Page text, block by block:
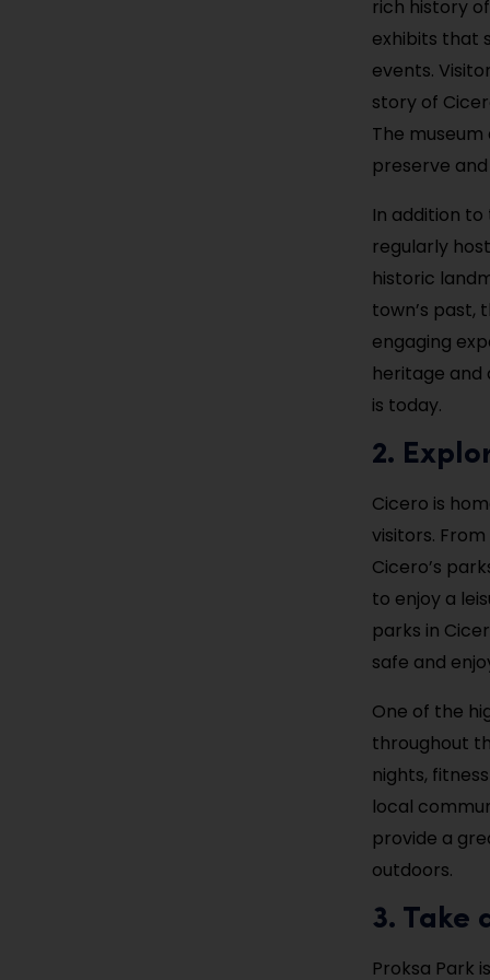
rich history
exhibits that
events.
story of
The
preserve
In addition
regularly
historic
town’s past,
engaging
heritage
is today.
2.
Cicero is
visitors.
Cicero’s
to enjoy a
parks in
safe and
One of the
throughout
nights,
local
provide a
outdoors.
3. Take
Proksa Park